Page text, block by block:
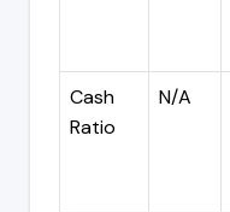
Cash
Ratio
N/A